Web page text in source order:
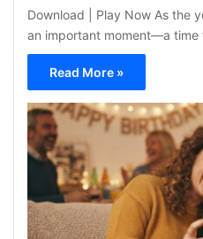
Download | Play Now As the
an important moment—a time
Read More »